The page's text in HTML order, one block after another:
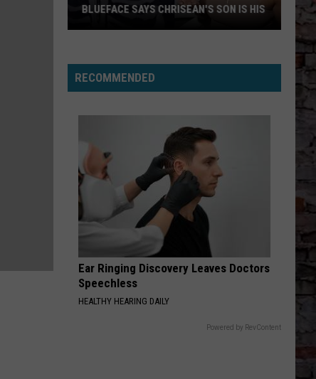
Chrisean's
Son
BLUEFACE SAYS CHRISEAN'S SON IS HIS
RECOMMENDED
Ear Ringing Discovery Leaves Doctors
Speechless
HEALTHY HEARING DAILY
Powered by RevContent